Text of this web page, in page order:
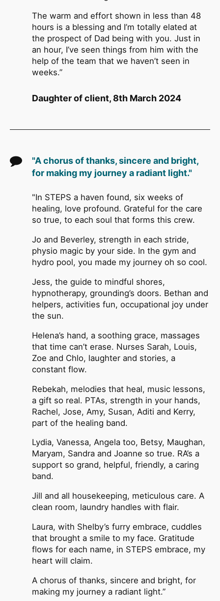
The warm and effort shown in less than 48
hours is a blessing and I’m totally elated at
the prospect of Dad being with you. Just in
an hour, I’ve seen things from him with the
help of the team that we haven’t seen in
weeks.”
Daughter of client, 8th March 2024
"A chorus of thanks, sincere and bright,
for making my journey a radiant light."
"In STEPS a haven found, six weeks of
healing, love profound. Grateful for the care
so true, to each soul that forms this crew.
Jo and Beverley, strength in each stride,
physio magic by your side. In the gym and
hydro pool, you made my journey oh so cool.
Jess, the guide to mindful shores,
hypnotherapy, grounding’s doors. Bethan and
helpers, activities fun, occupational joy under
the sun.
Helena’s hand, a soothing grace, massages
that time can’t erase. Nurses Sarah, Louis,
Zoe and Chlo, laughter and stories, a
constant flow.
Rebekah, melodies that heal, music lessons,
a gift so real. PTAs, strength in your hands,
Rachel, Jose, Amy, Susan, Aditi and Kerry,
part of the healing band.
Lydia, Vanessa, Angela too, Betsy, Maughan,
Maryam, Sandra and Joanne so true. RA’s a
support so grand, helpful, friendly, a caring
band.
Jill and all housekeeping, meticulous care. A
clean room, laundry handles with flair.
Laura, with Shelby’s furry embrace, cuddles
that brought a smile to my face. Gratitude
flows for each name, in STEPS embrace, my
heart will claim.
A chorus of thanks, sincere and bright, for
making my journey a radiant light.”